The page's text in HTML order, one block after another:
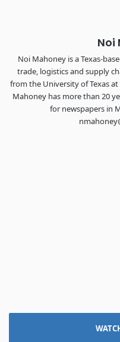
Noi
Noi Mahoney is a Texas-
trade, logistics and supply
from the University of Texas
Mahoney has more than 20
for newspapers in